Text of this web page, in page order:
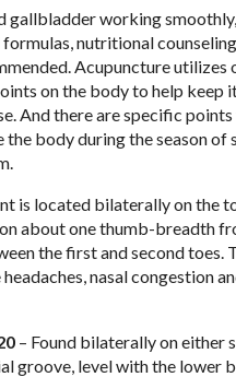
gallbladder working
nutritional
Acupuncture utilizes
on the body to help keep
And there are specific
the body during the season of
is located bilaterally on the
about one thumb-breadth
the first and second toes.
nasal congestion
– Found bilaterally on either
groove, level with the lower